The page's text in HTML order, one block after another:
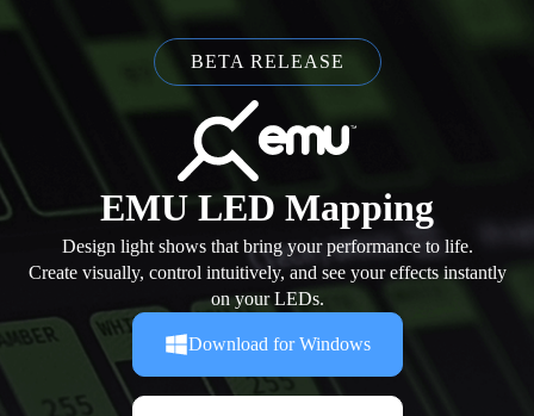
BETA RELEASE
EMU LED Mapping
Design light shows that bring your performance to life.
Create visually, control intuitively, and see your effects instantly
on your LEDs.
Download for Windows